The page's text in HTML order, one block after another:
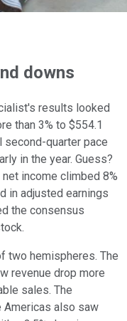
downs
results looked
than 3% to $554.1
quarter pace
in the year. Guess?
income climbed 8%
in adjusted earnings
the consensus
two hemispheres. The
revenue drop more
sales. The
also saw